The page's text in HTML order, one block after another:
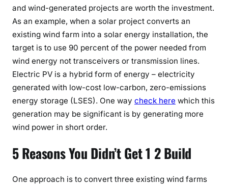
and wind-generated projects are worth the investment.
As an example, when a solar project converts an
existing wind farm into a solar energy installation, the
target is to use 90 percent of the power needed from
wind energy not transceivers or transmission lines.
Electric PV is a hybrid form of energy – electricity
generated with low-cost low-carbon, zero-emissions
energy storage (LSES). One way check here which this
generation may be significant is by generating more
wind power in short order.
5 Reasons You Didn’t Get 1 2 Build
One approach is to convert three existing wind farms